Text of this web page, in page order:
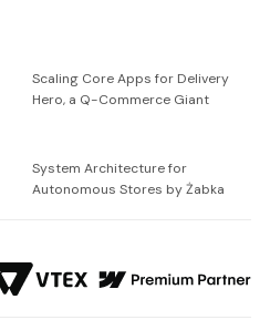
Scaling Core Apps for Delivery
Hero, a Q-Commerce Giant
System Architecture for
Autonomous Stores by Żabka